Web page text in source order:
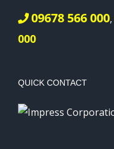
09678 566 000,
000
QUICK CONTACT